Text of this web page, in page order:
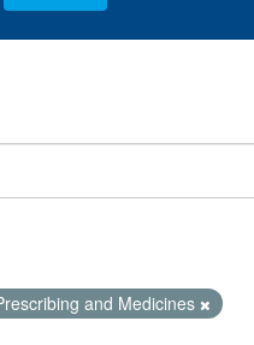
and Medicines